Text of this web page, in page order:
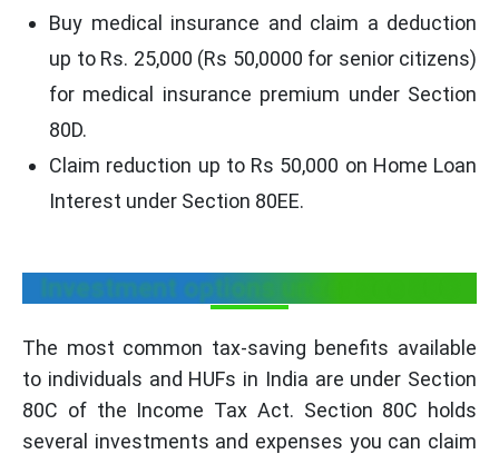
Buy medical insurance and claim a deduction
up to Rs. 25,000 (Rs 50,0000 for senior citizens)
for medical insurance premium under Section
80D.
Claim reduction up to Rs 50,000 on Home Loan
Interest under Section 80EE.
Investment options under Sec 80C
The most common tax-saving benefits available
to individuals and HUFs in India are under Section
80C of the Income Tax Act. Section 80C holds
several investments and expenses you can claim